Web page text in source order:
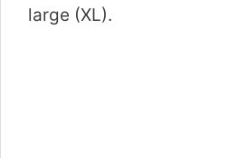
large (XL).